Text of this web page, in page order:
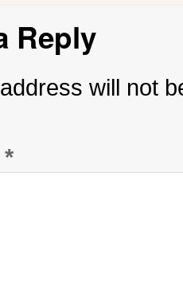
Reply
will not
*